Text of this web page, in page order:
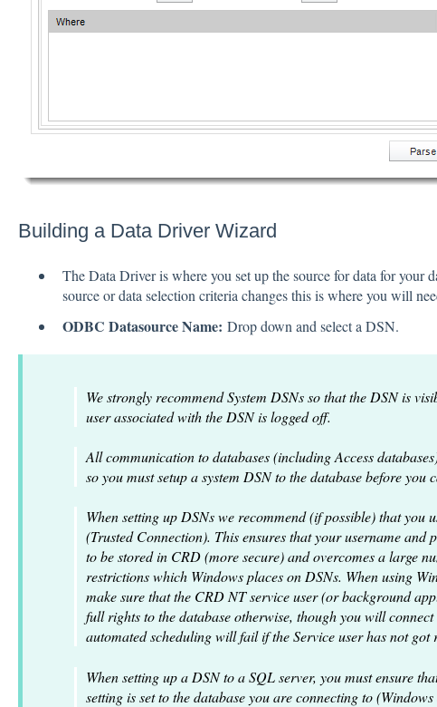
Building a Data Driver Wizard
The Data Driver is where you set up the source for data for your
source or data selection criteria changes this is where you will
ODBC Datasource Name: Drop down and select a DSN.
We strongly recommend System DSNs so that the DSN is
user associated with the DSN is logged off.
All communication to databases (including Access
so you must setup a system DSN to the database before you
When setting up DSNs we recommend (if possible) that you
(Trusted Connection). This ensures that your username and
to be stored in CRD (more secure) and overcomes a large
restrictions which Windows places on DSNs. When using
make sure that the CRD NT service user (or background
full rights to the database otherwise, though you will
automated scheduling will fail if the Service user has not got
When setting up a DSN to a SQL server, you must ensure
setting is set to the database you are connecting to